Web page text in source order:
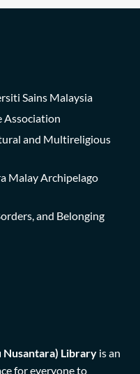
Sains Malaysia
Association
and Multireligious
Malay Archipelago
and Belonging
Library is an
for everyone to